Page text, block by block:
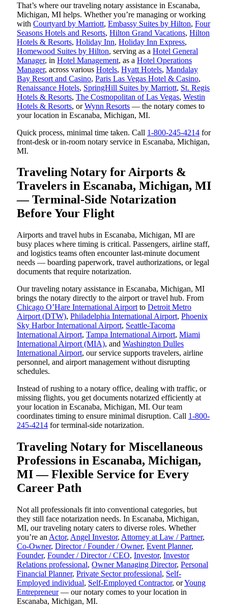
That’s where our traveling notary assistance in Escanaba,
Michigan, MI helps. Whether you’re managing or working
with Courtyard by Marriott, Embassy Suites by Hilton, Four
Seasons Hotels and Resorts, Hilton Grand Vacations, Hilton
Hotels & Resorts, Holiday Inn, Holiday Inn Express,
Homewood Suites by Hilton, serving as a Hotel General
Manager, in Hotel Management, as a Hotel Operations
Manager, across various Hotels, Hyatt Hotels, Mandalay
Bay Resort and Casino, Paris Las Vegas Hotel & Casino,
Renaissance Hotels, SpringHill Suites by Marriott, St. Regis
Hotels & Resorts, The Cosmopolitan of Las Vegas, Westin
Hotels & Resorts, orWynn Resorts — the notary comes to
your location in Escanaba, Michigan, MI.
Quick process, minimal time taken. Call 1-800-245-4214 for
front-desk or in-room notary service in Escanaba, Michigan,
MI.
Traveling Notary for Airports &
Travelers in Escanaba, Michigan, MI
— Terminal-Side Notarization
Before Your Flight
Airports and travel hubs in Escanaba, Michigan, MI are
busy places where timing is critical. Passengers, airline staff,
and logistics teams often encounter last-minute document
needs — boarding paperwork, travel authorizations, or legal
documents that require notarization.
Our traveling notary assistance in Escanaba, Michigan, MI
brings the notary directly to the airport or travel hub. From
Chicago O’Hare International Airport to Detroit Metro
Airport (DTW), Philadelphia International Airport, Phoenix
Sky Harbor International Airport, Seattle-Tacoma
International Airport, Tampa International Airport, Miami
International Airport (MIA), and Washington Dulles
International Airport, our service supports travelers, airline
personnel, and airport management without disrupting
schedules.
Instead of rushing to a notary office, dealing with traffic, or
missing flights, you get documents notarized efficiently at
your location in Escanaba, Michigan, MI. Our team
coordinates timing to ensure minimal disruption. Call 1-800-
245-4214 for terminal-side notarization.
Traveling Notary for Miscellaneous
Professions in Escanaba, Michigan,
MI — Flexible Service for Every
Career Path
Not all professionals fit into conventional categories, but
they still face notarization needs. In Escanaba, Michigan,
MI, our traveling notary caters to diverse roles. Whether
you’re an Actor, Angel Investor, Attorney at Law / Partner,
Co-Owner, Director / Founder / Owner, Event Planner,
Founder, Founder / Director / CEO, Investor, Investor
Relations professional, Owner Managing Director, Personal
Financial Planner, Private Sector professional, Self-
Employed individual, Self-Employed Contractor, orYoung
Entrepreneur— our notary comes to your location in
Escanaba, Michigan, MI.